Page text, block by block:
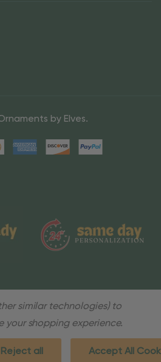
by Elves.
similar technologies) to
shopping experience.
Reject all Accept All